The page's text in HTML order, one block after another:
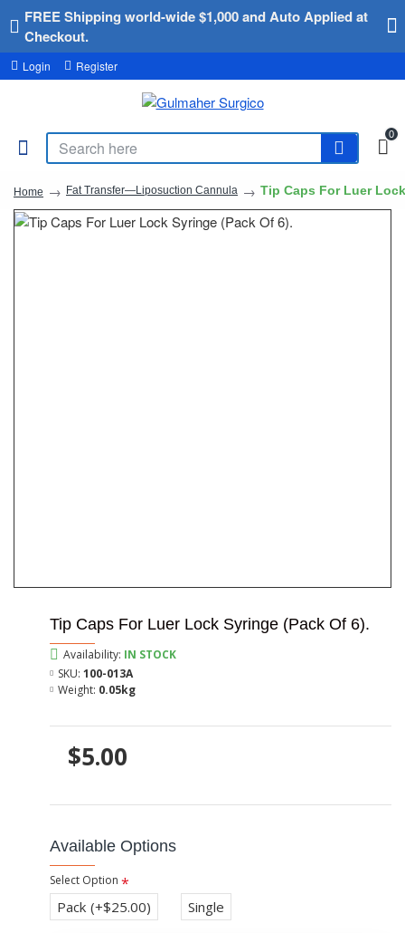
FREE Shipping world-wide $1,000 and Auto Applied at
Checkout.
Login Register
0
Home Fat Transfer—Liposuction Cannula Tip Caps For Luer
Tip Caps For Luer Lock Syringe (Pack Of 6).
$5.00
Availability: IN STOCK
SKU: 100-013A
Weight: 0.05kg
Available Options
Select Option
Pack (+$25.00) Single